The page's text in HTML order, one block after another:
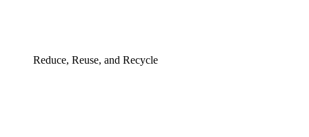
Reduce, Reuse, and Recycle